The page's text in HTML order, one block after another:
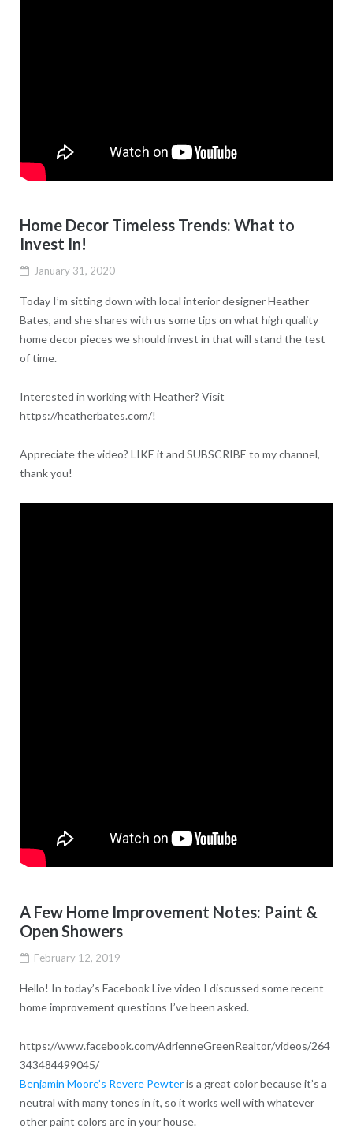
Home Decor Timeless Trends: What to
Invest In!
January 31, 2020
Today I’m sitting down with local interior designer Heather
Bates, and she shares with us some tips on what high quality
home decor pieces we should invest in that will stand the test
of time.
Interested in working with Heather? Visit
https://heatherbates.com/!
Appreciate the video? LIKE it and SUBSCRIBE to my channel,
thank you!
A Few Home Improvement Notes: Paint &
Open Showers
February 12, 2019
Hello! In today’s Facebook Live video I discussed some recent
home improvement questions I’ve been asked.
https://www.facebook.com/AdrienneGreenRealtor/videos/264
343484499045/
Benjamin Moore’s Revere Pewteris a great color because it’s a
neutral with many tones in it, so it works well with whatever
other paint colors are in your house.